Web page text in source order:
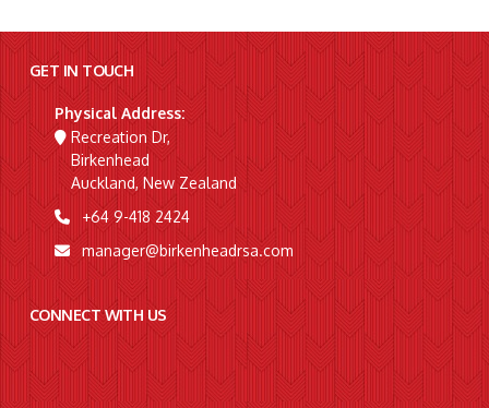
GET IN TOUCH
Physical Address:
Recreation Dr,
Birkenhead
Auckland, New Zealand
+64 9-418 2424
manager@birkenheadrsa.com
CONNECT WITH US